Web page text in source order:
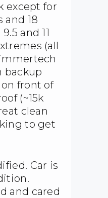
except for
and 18
and 11
(all
backup
front of
(~15k
clean
to get
Car is
and cared